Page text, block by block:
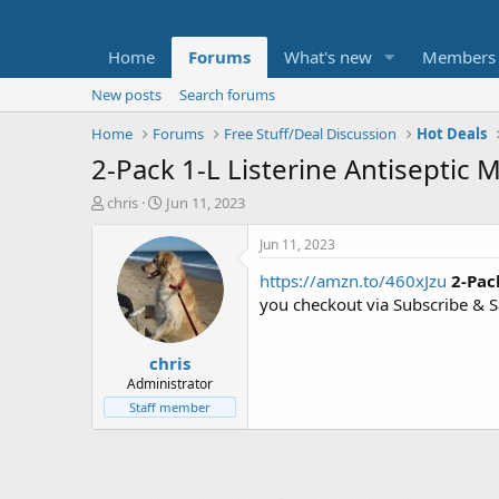
Home Forums What's new Members
New posts
Search forums
Home
Forums Free Stuff/Deal Discussion Hot Deals
2-Pack 1-L Listerine Antiseptic
T
t
e
chris
S
a
r
t
d
a
t
e
Jun 11, 2023
chris
Administrator
Staff member
Jun 11, 2023
https://amzn.to/460xJzu 2-
you checkout via Subscribe &